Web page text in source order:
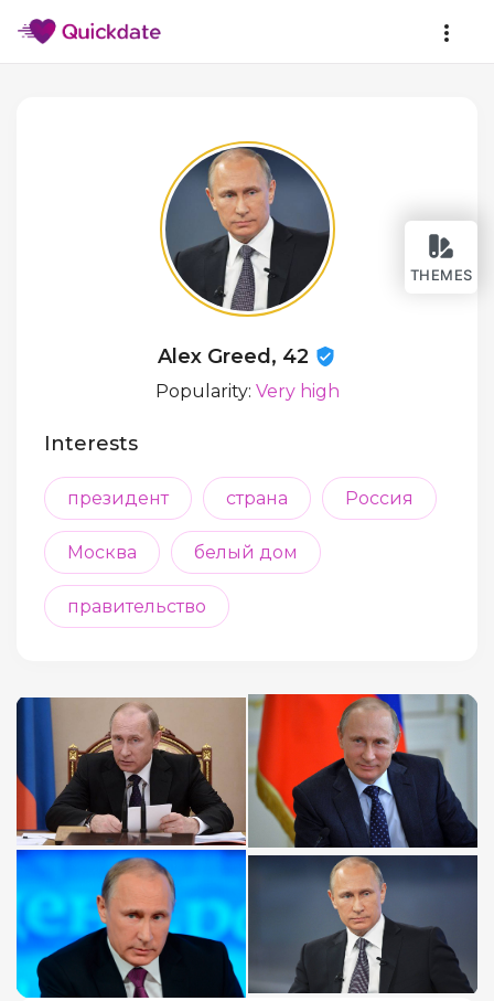
THEMES
Alex Greed, 42
Popularity: Very high
Interests
президент страна Россия
Москва белый дом
правительство